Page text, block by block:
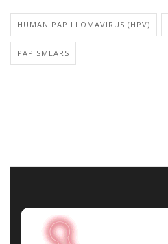
HUMAN PAPILLOMAVIRUS (HPV)
PAP SMEARS